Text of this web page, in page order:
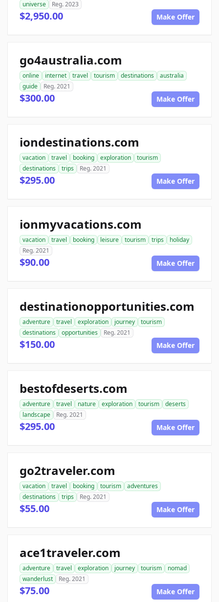
universe Reg. 2023
$2,950.00 Make Offer
go4australia.com
online internet travel tourism destinations
australia
guide
Reg. 2021
$300.00 Make Offer
iondestinations.com
vacation travel booking exploration
tourism
destinations
trips Reg. 2021
$295.00 Make Offer
ionmyvacations.com
vacation travel booking leisure tourism trips
holiday
Reg. 2021
$90.00 Make Offer
destinationopportunities.com
adventure travel exploration journey
tourism
destinations
opportunities Reg. 2021
$150.00 Make Offer
bestofdeserts.com
adventure travel nature exploration tourism
deserts
landscape
Reg. 2021
$295.00 Make Offer
go2traveler.com
vacation travel booking tourism
adventures
destinations
trips Reg. 2021
$55.00 Make Offer
ace1traveler.com
adventure travel exploration journey tourism
nomad
wanderlust
Reg. 2021
$75.00 Make Offer